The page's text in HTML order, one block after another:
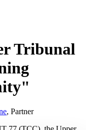
Tribunal
, Partner